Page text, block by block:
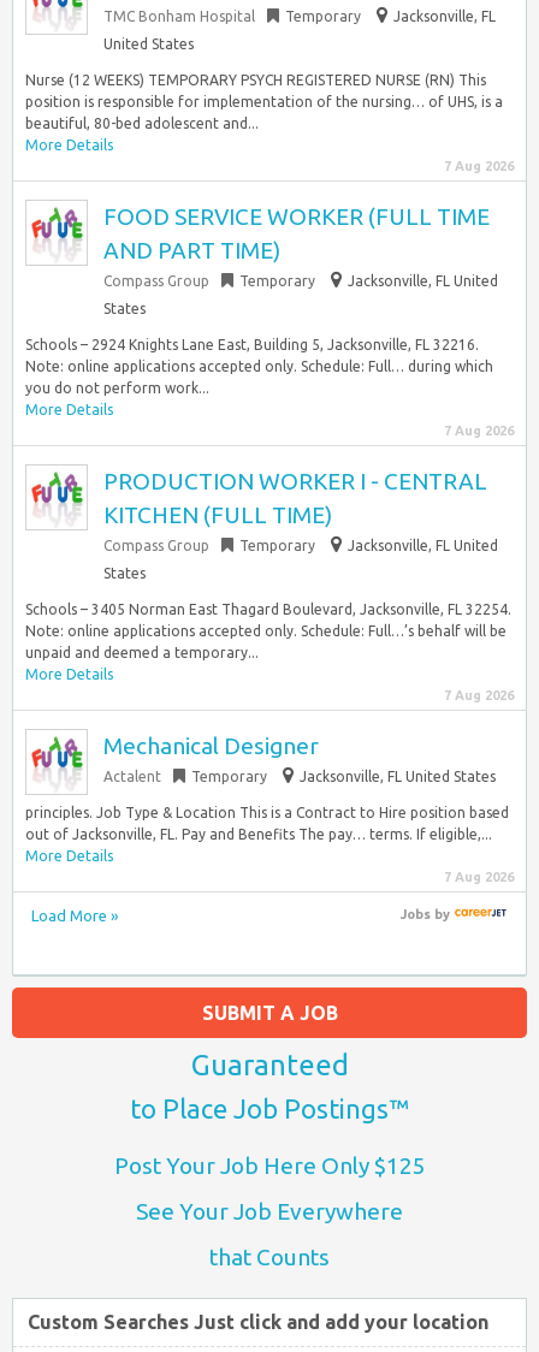
TMC Bonham Hospital Temporary
Jacksonville, FL
United States
Nurse (12 WEEKS) TEMPORARY PSYCH REGISTERED NURSE (RN) This
position is responsible for implementation of the nursing… of UHS, is a
beautiful, 80-bed adolescent and...
More Details
7 Aug 2026
FOOD SERVICE WORKER (FULL TIME
AND PART TIME)
Compass Group Temporary
Jacksonville, FL United
States
Schools – 2924 Knights Lane East, Building 5, Jacksonville, FL 32216.
Note: online applications accepted only. Schedule: Full… during which
you do not perform work...
More Details
7 Aug 2026
PRODUCTION WORKER I - CENTRAL
KITCHEN (FULL TIME)
Compass Group Temporary
Jacksonville, FL United
States
Schools – 3405 Norman East Thagard Boulevard, Jacksonville, FL 32254.
Note: online applications accepted only. Schedule: Full…’s behalf will be
unpaid and deemed a temporary...
More Details
7 Aug 2026
Mechanical Designer
Actalent Temporary Jacksonville, FL United States
principles. Job Type & Location This is a Contract to Hire position based
out of Jacksonville, FL. Pay and Benefits The pay… terms. If eligible,...
More Details
7 Aug 2026
Load More » Jobsby
SUBMIT A JOB
Guaranteed
to Place Job Postings™
Post Your Job Here Only $125
See Your Job Everywhere
that Counts
Custom Searches Just click and add your location